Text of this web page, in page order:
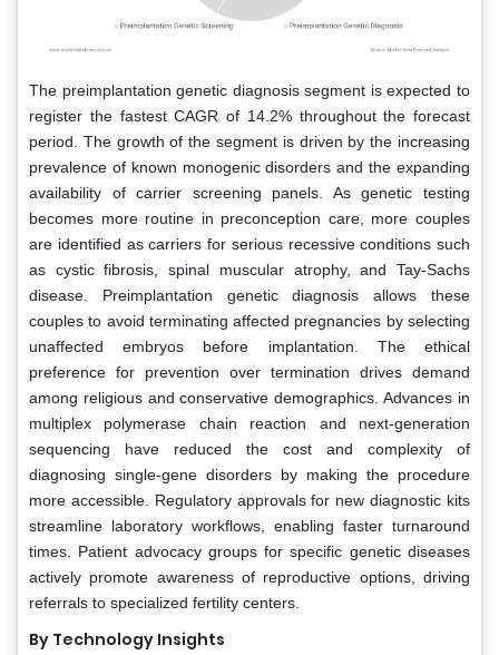
The preimplantation genetic diagnosis segment is expected to
register the fastest CAGR of 14.2% throughout the forecast
period. The growth of the segment is driven by the increasing
prevalence of known monogenic disorders and the expanding
availability of carrier screening panels. As genetic testing
becomes more routine in preconception care, more couples
are identified as carriers for serious recessive conditions such
as cystic fibrosis, spinal muscular atrophy, and Tay-Sachs
disease. Preimplantation genetic diagnosis allows these
couples to avoid terminating affected pregnancies by selecting
unaffected embryos before implantation. The ethical
preference for prevention over termination drives demand
among religious and conservative demographics. Advances in
multiplex polymerase chain reaction and next-generation
sequencing have reduced the cost and complexity of
diagnosing single-gene disorders by making the procedure
more accessible. Regulatory approvals for new diagnostic kits
streamline laboratory workflows, enabling faster turnaround
times. Patient advocacy groups for specific genetic diseases
actively promote awareness of reproductive options, driving
referrals to specialized fertility centers.
By Technology Insights